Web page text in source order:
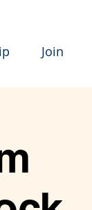
Join